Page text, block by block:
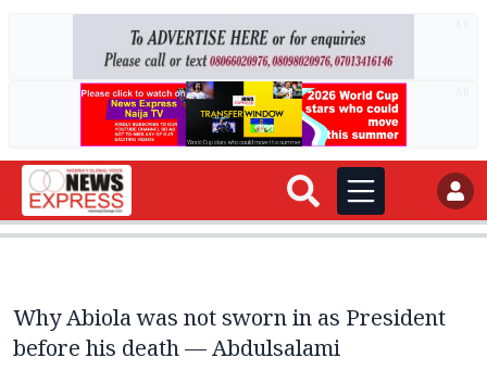
Why Abiola was not sworn in as President
before his death — Abdulsalami